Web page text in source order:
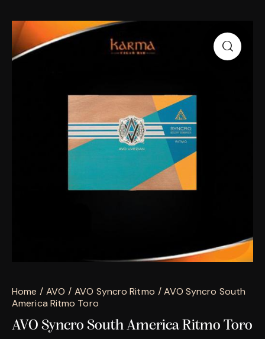
Home AVO AVO Syncro Ritmo
AVO Syncro South
America Ritmo Toro
AVO Syncro South America Ritmo Toro